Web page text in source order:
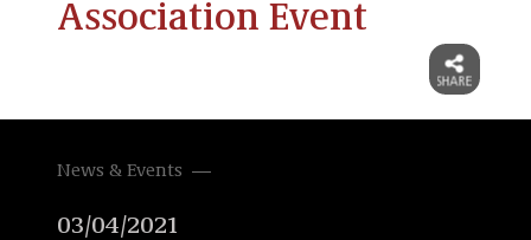
Association Event
News & Events
03/04/2021